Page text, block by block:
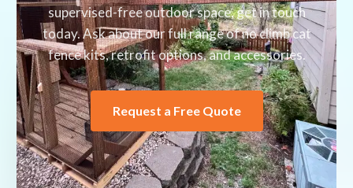
supervised-free outdoor space, get in touch
today. Ask about our full range of no climb cat
fence kits, retrofit options, and accessories.
Request a Free Quote